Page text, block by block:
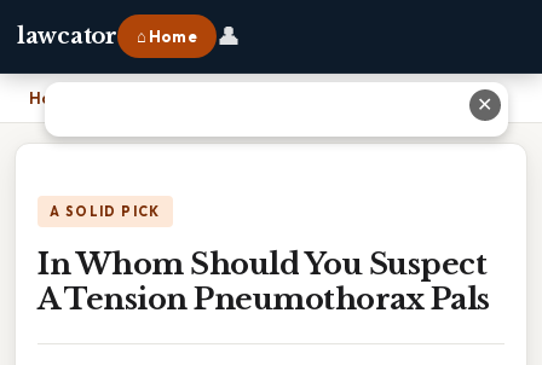
lawcator ⌂ Home 👤
Home In Whom Should You Suspect A Tension Pneumothorax Pals
A SOLID PICK
In Whom Should You Suspect
A Tension Pneumothorax Pals
✕